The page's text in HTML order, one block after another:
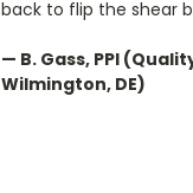
back to flip the shear
— B. Gass, PPI
Wilmington, DE)